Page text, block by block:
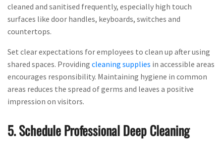
cleaned and sanitised frequently, especially high touch
surfaces like door handles, keyboards, switches and
countertops.
Set clear expectations for employees to clean up after using
shared spaces. Providing cleaning supplies in accessible areas
encourages responsibility. Maintaining hygiene in common
areas reduces the spread of germs and leaves a positive
impression on visitors.
5. Schedule Professional Deep Cleaning